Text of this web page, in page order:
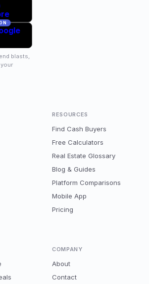
blasts,
RESOURCES
Find Cash Buyers
Free Calculators
Real Estate Glossary
Blog & Guides
Platform Comparisons
Mobile App
Pricing
COMPANY
About
Contact